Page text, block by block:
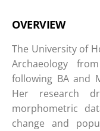
OVERVIEW
The University of
Archaeology
following BA and
Her research
morphometric
change and